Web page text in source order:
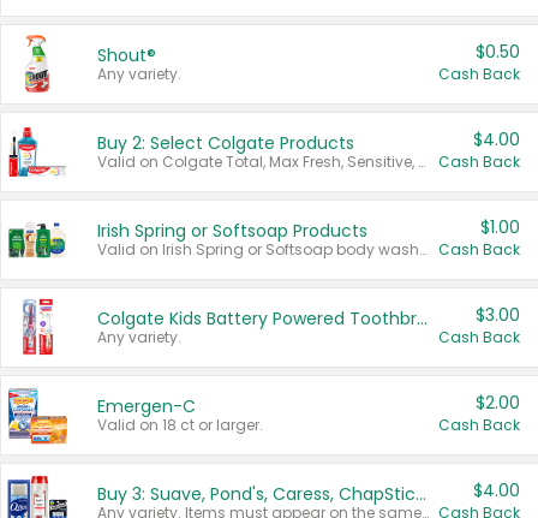
Shout®
Any variety.
$0.50
Cash Back
Buy 2: Select Colgate Products
Valid on Colgate Total, Max Fresh, Sensitive, Optic White Advanced, Stain Fighter, Purple or Charcoal toothpastes 3 oz or larger, Colgate 360°, Total, Gum Health, Expert or Optic White toothbrushes , mouthwashes or mouth rinses 16 oz or larger. Excludes 3 pack toothpastes. Items must appear on the same receipt.
$4.00
Cash Back
Irish Spring or Softsoap Products
Valid on Irish Spring or Softsoap body washes 20 oz or larger, Irish Spring bar soap multi-packs 6 ct or larger, or Softsoap liquid hand soap refills 50 oz.
$1.00
Cash Back
Colgate Kids Battery Powered Toothbrushes
Any variety.
$3.00
Cash Back
Emergen-C
Valid on 18 ct or larger.
$2.00
Cash Back
Buy 3: Suave, Pond's, Caress, ChapStick, Q-Tip, St. Ives, or Noxzema Products
Any variety. Items must appear on the same receipt. One (1) multi-pack is considered one (1) item purchased.
$4.00
Cash Back